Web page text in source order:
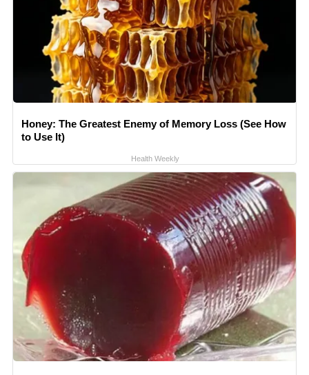
Honey: The Greatest Enemy of Memory Loss (See How
to Use It)
Health Weekly